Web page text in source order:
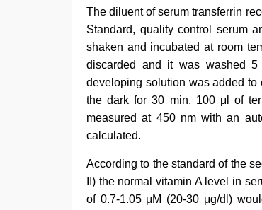
The diluent of serum transferrin
Standard, quality control serum
shaken and incubated at room
discarded and it was washed
developing solution was added to
the dark for 30 min, 100 μl of
measured at 450 nm with an
calculated.
According to the standard of the
II) the normal vitamin A level in
of 0.7-1.05 μM (20-30 μg/dl)